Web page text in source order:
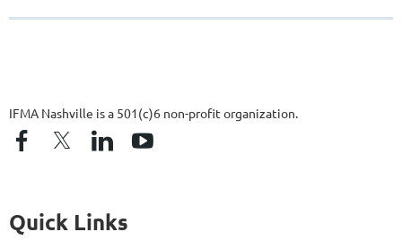
IFMA Nashville is a 501(c)6 non-profit organization.
Quick Links